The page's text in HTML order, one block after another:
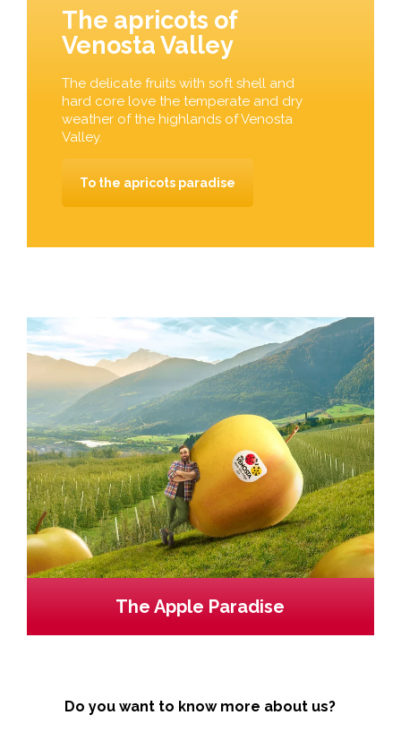
The apricots of
Venosta Valley
The delicate fruits with soft shell and
hard core love the temperate and dry
weather of the highlands of Venosta
Valley.
To the apricots paradise
The Apple Paradise
Do you want to know more about us?